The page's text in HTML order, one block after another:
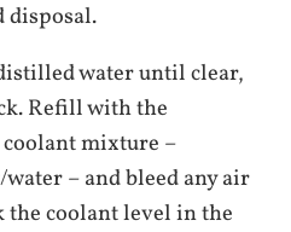
disposal.
water until clear,
Refill with the
coolant mixture –
– and bleed any air
the coolant level in the